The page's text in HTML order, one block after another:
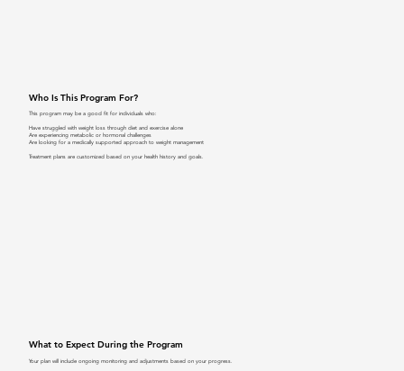
Who Is This Program For?
This program may be a good fit for individuals who:
Have struggled with weight loss through diet and exercise alone
Are experiencing metabolic or hormonal challenges
Are looking for a medically supported approach to weight management
Treatment plans are customized based on your health history and goals.
What to Expect During the Program
Your plan will include ongoing monitoring and adjustments based on your progress.